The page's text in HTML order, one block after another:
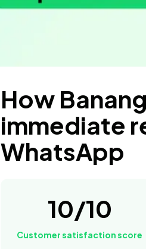
How
immediate
WhatsApp
10/10
Customer satisfaction score